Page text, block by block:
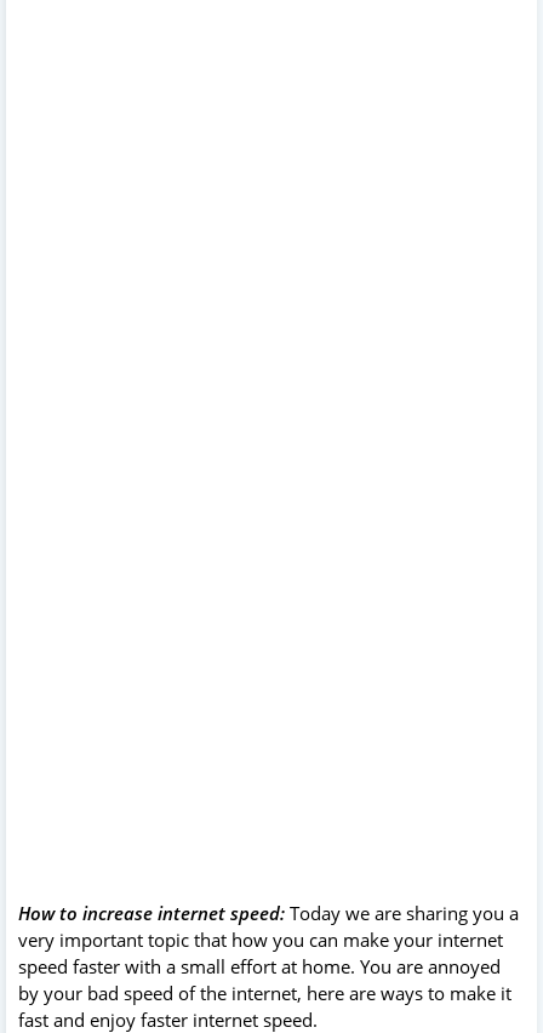
How to increase internet speed: Today we are sharing you a
very important topic that how you can make your internet
speed faster with a small effort at home. You are annoyed
by your bad speed of the internet, here are ways to make it
fast and enjoy faster internet speed.